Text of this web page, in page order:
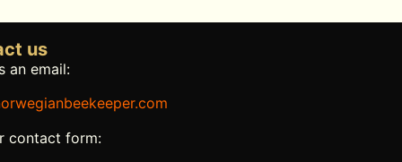
us
an email:
contact form: